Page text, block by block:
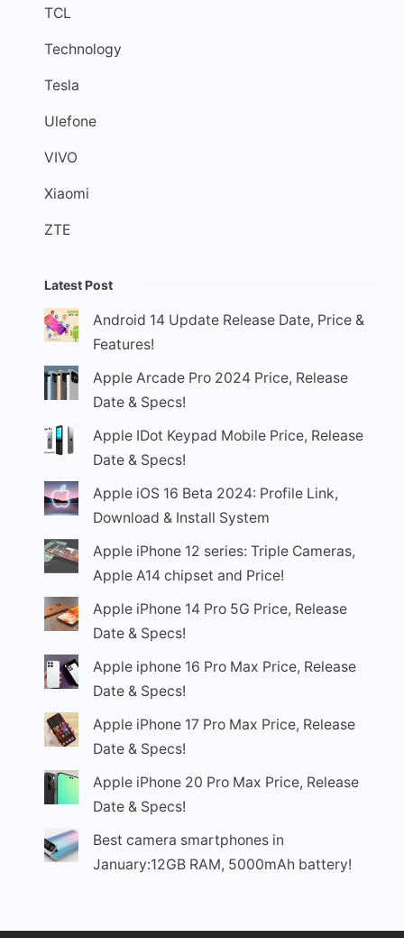
TCL
Technology
Tesla
Ulefone
VIVO
Xiaomi
ZTE
Latest Post
Android 14 Update Release Date, Price &
Features!
Apple Arcade Pro 2024 Price, Release
Date & Specs!
Apple IDot Keypad Mobile Price, Release
Date & Specs!
Apple iOS 16 Beta 2024: Profile Link,
Download & Install System
Apple iPhone 12 series: Triple Cameras,
Apple A14 chipset and Price!
Apple iPhone 14 Pro 5G Price, Release
Date & Specs!
Apple iphone 16 Pro Max Price, Release
Date & Specs!
Apple iPhone 17 Pro Max Price, Release
Date & Specs!
Apple iPhone 20 Pro Max Price, Release
Date & Specs!
Best camera smartphones in
January:12GB RAM, 5000mAh battery!